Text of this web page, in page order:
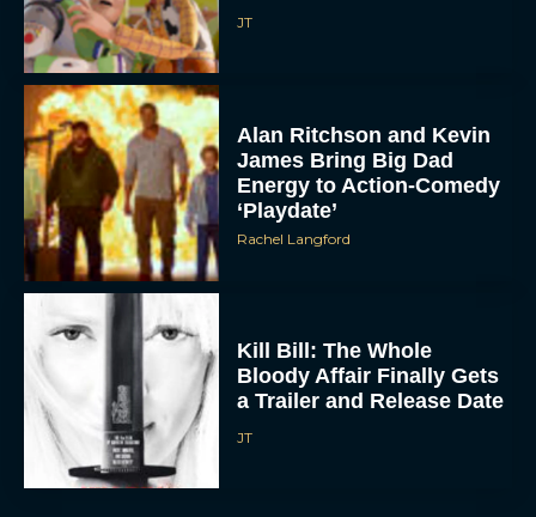
JT
Alan Ritchson and Kevin
James Bring Big Dad
Energy to Action-Comedy
‘Playdate’
Rachel Langford
Kill Bill: The Whole
Bloody Affair Finally Gets
a Trailer and Release Date
JT